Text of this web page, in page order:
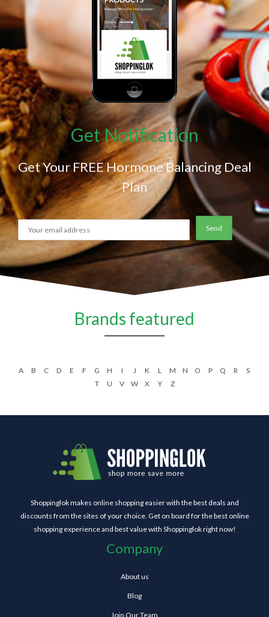
Get Notification
Get Your FREE Hormone Balancing Deal
Plan
Brands featured
A B C D E F G H I J K L M N O P Q R
S
T
U V W X Y Z
Shoppinglok makes online shopping easier with the best deals and
discounts from the sites of your choice. Get on board for the best online
shopping experience and best value with Shoppinglok right now!
Company
About us
Blog
Join Our Team